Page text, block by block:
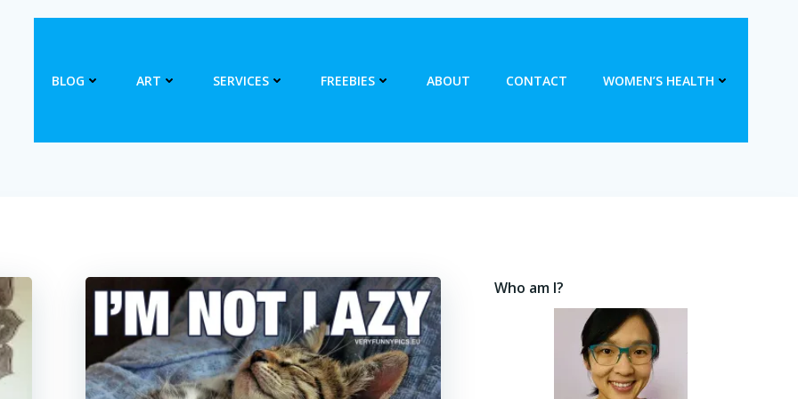
BLOG ART SERVICES FREEBIES ABOUT CONTACT WOMEN’S HEALTH
Who am I?